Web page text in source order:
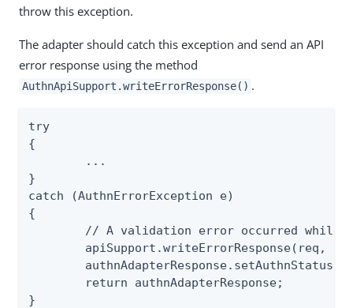
throw this exception.
The adapter should catch this exception and send an API
error response using the method
AuthnApiSupport.writeErrorResponse() .
try
{
}
catch (AuthnErrorException e)
{
}